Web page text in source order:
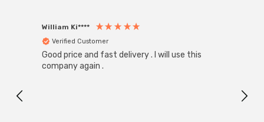
William Ki****
Verified Customer
Good price and fast delivery . I will use this
company again .